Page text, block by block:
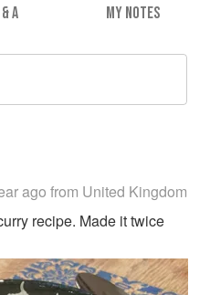
A MY NOTES
ago from United Kingdom
recipe. Made it twice